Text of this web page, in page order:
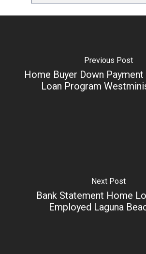
Previous Post
Home Buyer Down
Loan Program
Next Post
Bank Statement Home
Employed Laguna